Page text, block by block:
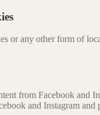
or any other form of
from Facebook and
and Instagram